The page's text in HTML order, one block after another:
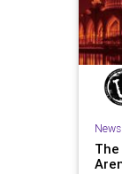
News